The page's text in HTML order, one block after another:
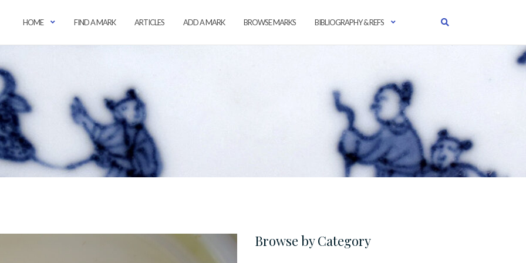
HOME FIND A MARK ARTICLES ADD A MARK BROWSE MARKS BIBLIOGRAPHY & REFS
Browse by Category